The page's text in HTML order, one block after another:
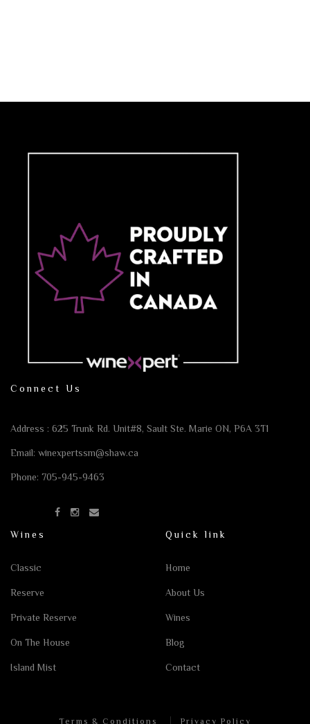
Connect Us
Address : 625 Trunk Rd. Unit#8, Sault Ste. Marie ON, P6A 3T1
Email: winexpertssm@shaw.ca
Phone: 705-945-9463
Wines
Classic
Reserve
Private Reserve
On The House
Island Mist
Quick link
Home
About Us
Wines
Blog
Contact
Terms & Conditions Privacy Policy